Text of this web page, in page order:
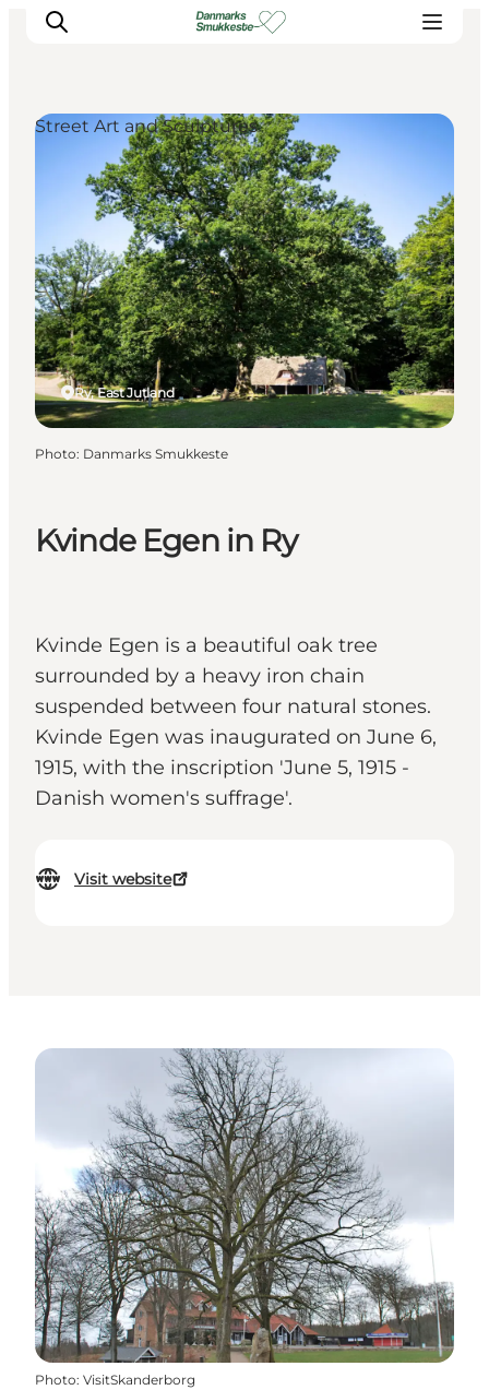
Experience nature
Discover the cities
Plan your trip
Kvinde Egen in Ry
Kvinde Egen is a beautiful oak tree
surrounded by a heavy iron chain
suspended between four natural stones.
Kvinde Egen was inaugurated on June 6,
1915, with the inscription 'June 5, 1915 -
Danish women's suffrage'.
Visit website
Ry, East Jutland
Street Art and Sculptures
Photo: Danmarks Smukkeste
Photo: VisitSkanderborg